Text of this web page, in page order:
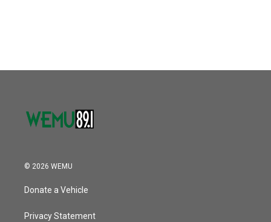
© 2026 WEMU
Donate a Vehicle
Privacy Statement